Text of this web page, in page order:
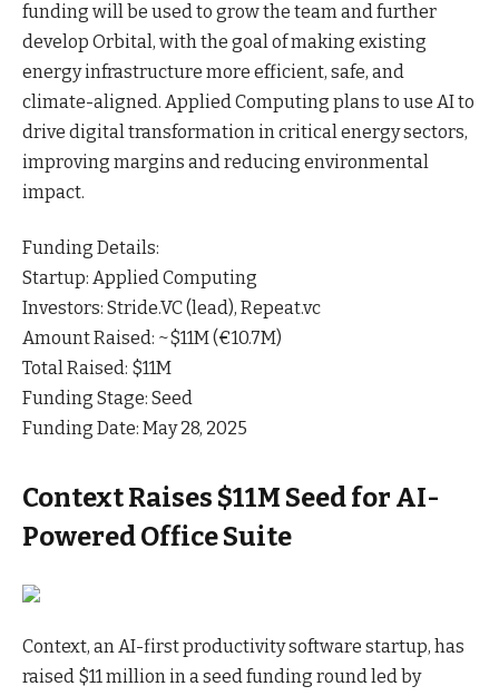
funding will be used to grow the team and further
develop Orbital, with the goal of making existing
energy infrastructure more efficient, safe, and
climate-aligned. Applied Computing plans to use AI to
drive digital transformation in critical energy sectors,
improving margins and reducing environmental
impact.
Funding Details:
Startup: Applied Computing
Investors: Stride.VC (lead), Repeat.vc
Amount Raised: ~$11M (€10.7M)
Total Raised: $11M
Funding Stage: Seed
Funding Date: May 28, 2025
Context Raises $11M Seed for AI-
Powered Office Suite
Context, an AI-first productivity software startup, has
raised $11 million in a seed funding round led by